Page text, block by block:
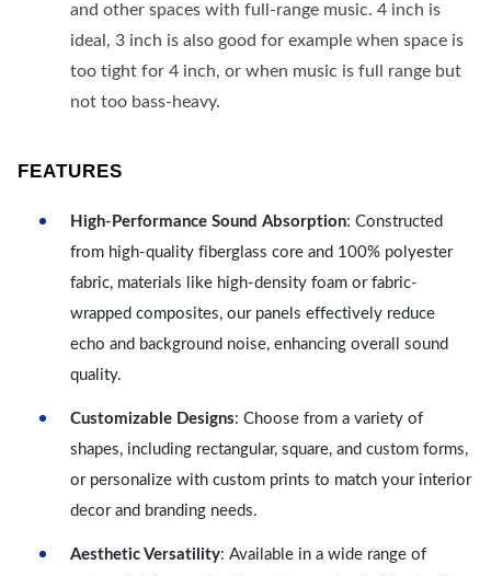
and other spaces with full-range music. 4 inch is
ideal, 3 inch is also good for example when space is
too tight for 4 inch, or when music is full range but
not too bass-heavy.
FEATURES
High-Performance Sound Absorption: Constructed
from high-quality fiberglass core and 100% polyester
fabric, materials like high-density foam or fabric-
wrapped composites, our panels effectively reduce
echo and background noise, enhancing overall sound
quality.
Customizable Designs: Choose from a variety of
shapes, including rectangular, square, and custom forms,
or personalize with custom prints to match your interior
decor and branding needs.
Aesthetic Versatility: Available in a wide range of